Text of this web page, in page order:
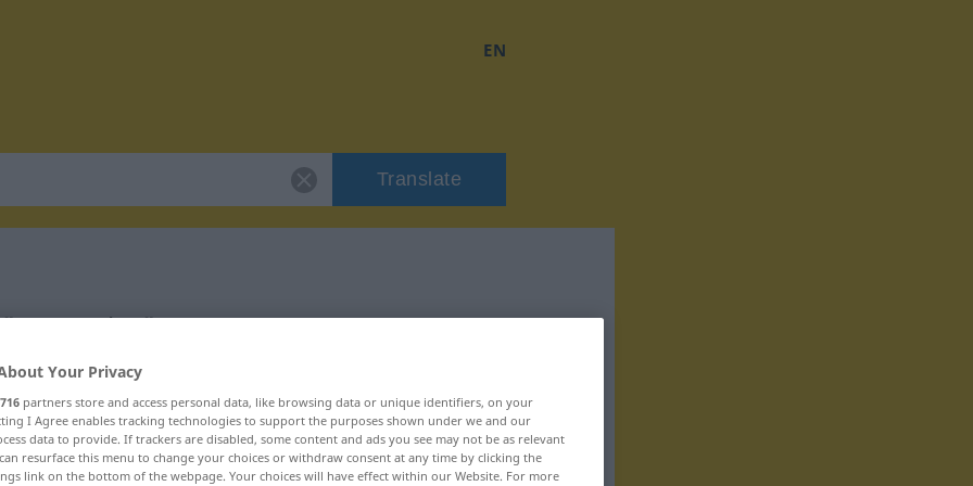
EN
Translate
Your Privacy
716 partners store and access personal data, like browsing data or unique identifiers, on your
I Agree enables tracking technologies to support the purposes shown under we and our
data to provide. If trackers are disabled, some content and ads you see may not be as relevant
resurface this menu to change your choices or withdraw consent at any time by clicking the
link on the bottom of the webpage. Your choices will have effect within our Website. For more